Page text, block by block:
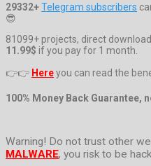
29332+Telegram subscribers
😎
81099+ projects, direct
11.99$ if you pay for 1 month.
👉👉 Hereyou can read the
100% Money Back Guarantee,
Warning! Do not trust other
MALWARE, you risk to be